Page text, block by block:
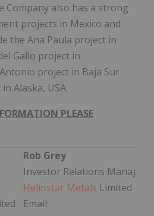
Company also has a strong
projects in Mexico and
the Ana Paula project in
Gallo project in
project in Baja Sur
Alaska, USA.
PLEASE
Rob Grey
Investor Relations Manager
Heliostar Metals Limited
Email: